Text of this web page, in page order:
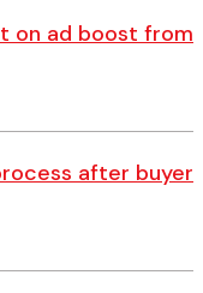
on ad boost from
after buyer